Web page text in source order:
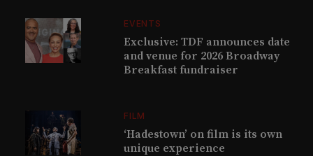
EVENTS
Exclusive: TDF announces date
and venue for 2026 Broadway
Breakfast fundraiser
FILM
‘Hadestown’ on film is its own
unique experience